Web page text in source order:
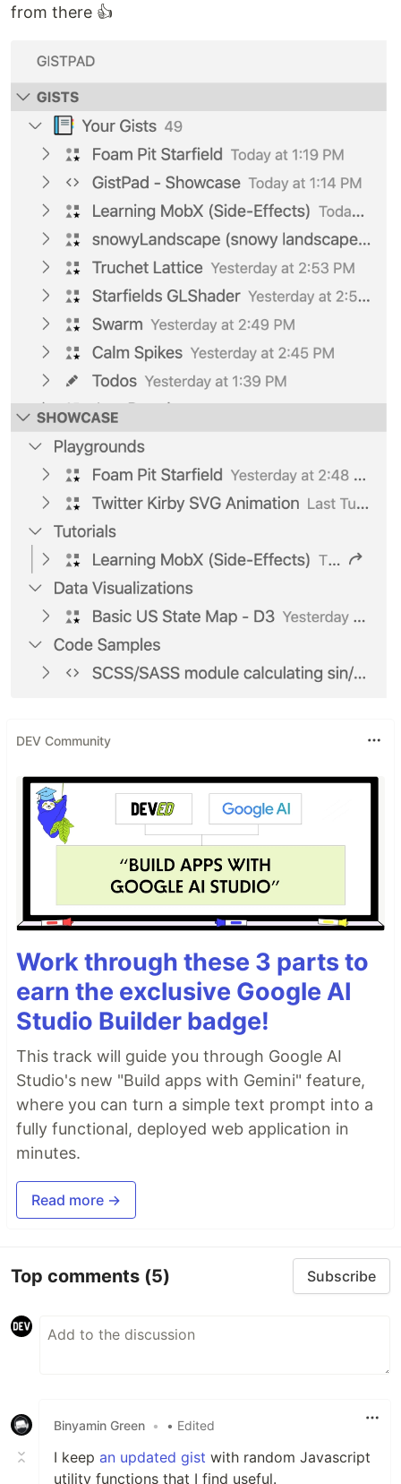
from there 👍
DEV Community
Work through these 3 parts to
earn the exclusive Google AI
Studio Builder badge!
This track will guide you through Google AI
Studio's new "Build apps with Gemini" feature,
where you can turn a simple text prompt into a
fully functional, deployed web application in
minutes.
Read more →
Top comments (5) Subscribe
Binyamin Green • • Edited
I keep an updated gist with random Javascript
utility functions that I find useful.